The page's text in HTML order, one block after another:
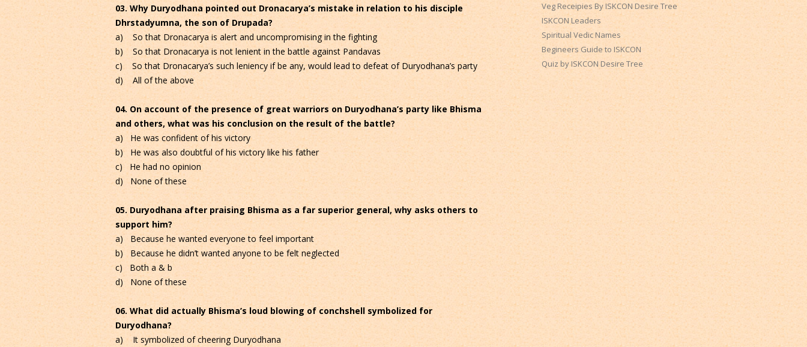
03. Why Duryodhana pointed out Dronacarya’s mistake in relation to his disciple
Dhrstadyumna, the son of Drupada?
a) So that Dronacarya is alert and uncompromising in the fighting
b) So that Dronacarya is not lenient in the battle against Pandavas
c) So that Dronacarya’s such leniency if be any, would lead to defeat of Duryodhana’s party
d) All of the above
04. On account of the presence of great warriors on Duryodhana’s party like Bhisma
and others, what was his conclusion on the result of the battle?
a) He was confident of his victory
b) He was also doubtful of his victory like his father
c) He had no opinion
d) None of these
05. Duryodhana after praising Bhisma as a far superior general, why asks others to
support him?
a) Because he wanted everyone to feel important
b) Because he didn’t wanted anyone to be felt neglected
c) Both a & b
d) None of these
06. What did actually Bhisma’s loud blowing of conchshell symbolized for
Duryodhana?
a) It symbolized of cheering Duryodhana
Veg Receipies By ISKCON Desire Tree
ISKCON Leaders
Spiritual Vedic Names
Begineers Guide to ISKCON
Quiz by ISKCON Desire Tree